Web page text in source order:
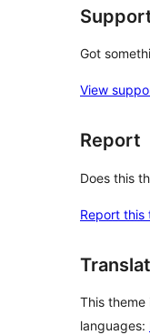
Got
View
Report
Does this
Report this
This theme
languages: